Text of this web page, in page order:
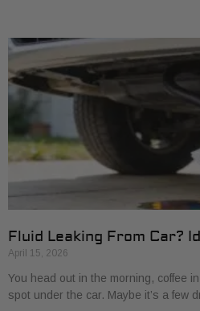
Fluid Leaking From Car?
April 15, 2026
You head out in the morning, coffee
spot under the car. Maybe it’s a few